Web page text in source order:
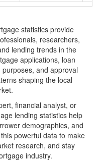
statistics provide
researchers,
lending trends in the
applications, loan
and approval
shaping the local
financial analyst, or
lending statistics help
demographics, and
powerful data to make
research, and stay
industry.